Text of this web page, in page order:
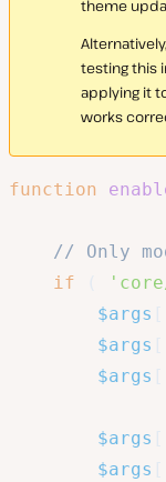
theme
testing this
applying it
works
function
// Only
if
$args
$args
$args
$args
$args